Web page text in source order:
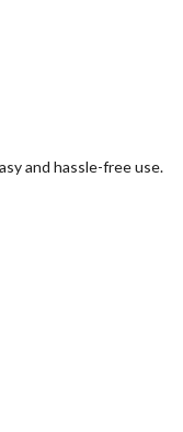
and hassle-free use.